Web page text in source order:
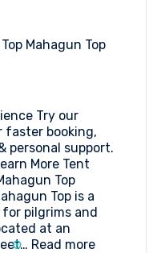
at
Sheshnag
Mahagun Top
Try our
faster booking,
personal support.
More Tent
Top
Top is a
pilgrims and
at an
Read more: